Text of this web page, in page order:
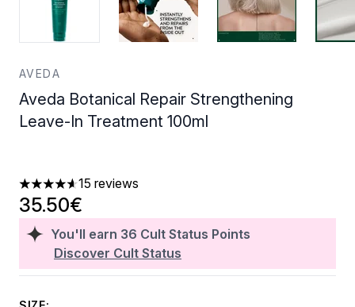
AVEDA
Aveda Botanical Repair Strengthening
Leave-In Treatment 100ml
4.6 stars out of a maximum of 5
15 reviews
You'll earn 36 Cult Status Points
Discover Cult Status
35.50€